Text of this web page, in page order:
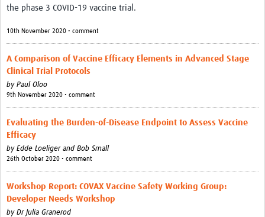
Partner with us
Priority Diseases
Chikungunya
Disease X
Lassa Fever
Nipah virus
Filoviruses
the phase 3 COVID-19 vaccine trial.
10th November 2020 • comment
A Comparison of Vaccine Efficacy Elements in Advanced Stage
Clinical Trial Protocols
by Paul Oloo
9th November 2020 • comment
Evaluating the Burden-of-Disease Endpoint to Assess Vaccine
Efficacy
by Edde Loeliger and Bob Small
26th October 2020 • comment
Workshop Report: COVAX Vaccine Safety Working Group:
Developer Needs Workshop
by Dr Julia Granerod